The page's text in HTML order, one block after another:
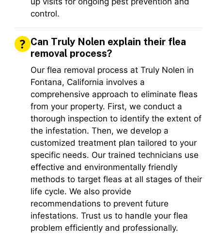
control.
Can Truly Nolen explain their flea
removal process?
Our flea removal process at Truly Nolen in
Fontana, California involves a
comprehensive approach to eliminate fleas
from your property. First, we conduct a
thorough inspection to identify the extent of
the infestation. Then, we develop a
customized treatment plan tailored to your
specific needs. Our trained technicians use
effective and environmentally friendly
methods to target fleas at all stages of their
life cycle. We also provide
recommendations to prevent future
infestations. Trust us to handle your flea
problem efficiently and professionally.